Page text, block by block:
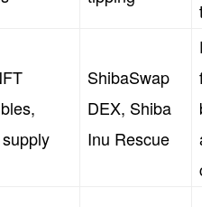
ShibaSwap
DEX, Shiba
Inu Rescue